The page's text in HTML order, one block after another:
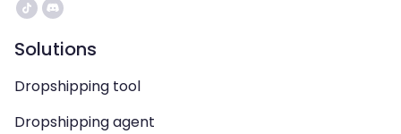
Solutions
Dropshipping tool
Dropshipping agent